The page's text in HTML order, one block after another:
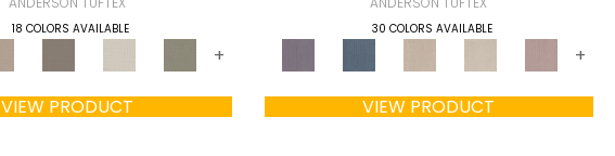
18 COLORS AVAILABLE
+
VIEW PRODUCT
30 COLORS AVAILABLE
+
VIEW PRODUCT